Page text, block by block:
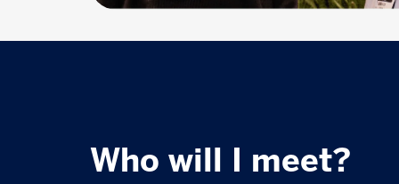
Who will I meet?